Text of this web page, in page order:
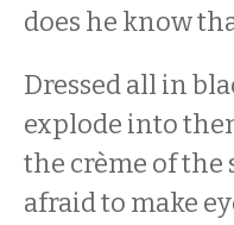
does he know
Dressed all in
explode into
the crème of the
afraid to make